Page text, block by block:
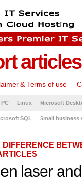
articles
& Terms of use
Linux Microsoft
SQL Small business
DIFFERENCE
laser